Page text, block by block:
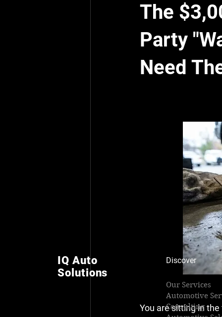
The
Party
Need
You are sitting in
IQ Auto
Solutions
Discover
Our Services
Automotive
Consulting